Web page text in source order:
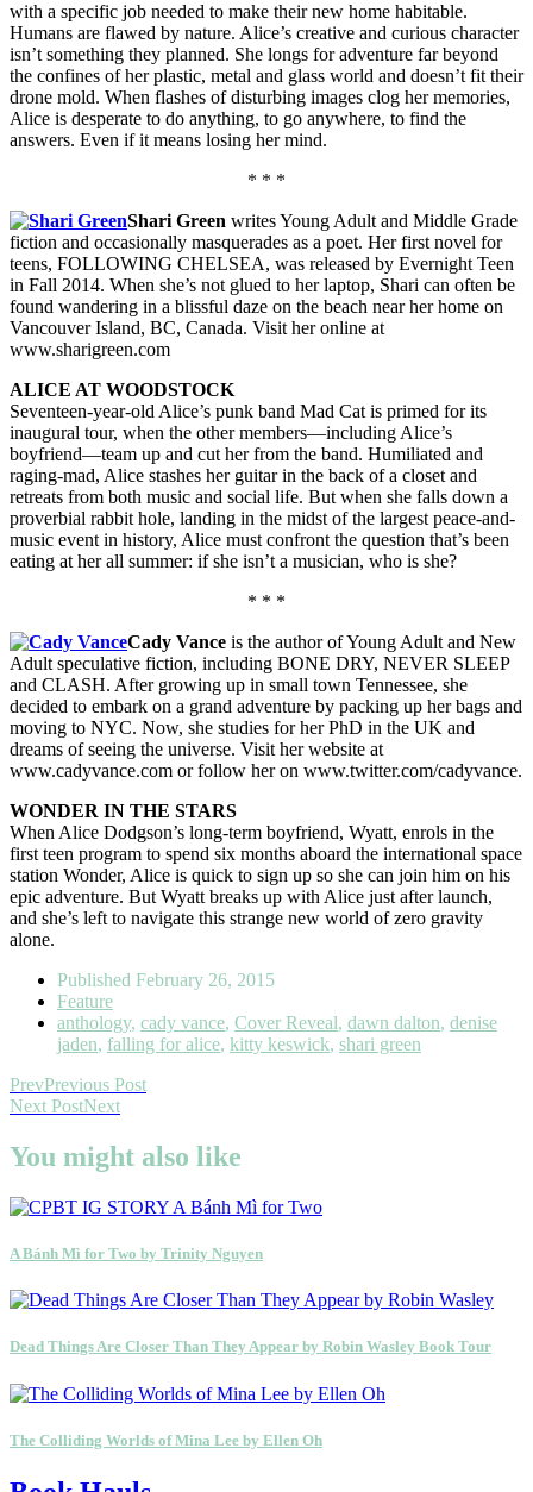
with a specific job needed to make their new home habitable.
Humans are flawed by nature. Alice’s creative and curious character
isn’t something they planned. She longs for adventure far beyond
the confines of her plastic, metal and glass world and doesn’t fit their
drone mold. When flashes of disturbing images clog her memories,
Alice is desperate to do anything, to go anywhere, to find the
answers. Even if it means losing her mind.
* * *
Shari Green writes Young Adult and Middle Grade
fiction and occasionally masquerades as a poet. Her first novel for
teens, FOLLOWING CHELSEA, was released by Evernight Teen
in Fall 2014. When she’s not glued to her laptop, Shari can often be
found wandering in a blissful daze on the beach near her home on
Vancouver Island, BC, Canada. Visit her online at
www.sharigreen.com
ALICE AT WOODSTOCK
Seventeen-year-old Alice’s punk band Mad Cat is primed for its
inaugural tour, when the other members—including Alice’s
boyfriend—team up and cut her from the band. Humiliated and
raging-mad, Alice stashes her guitar in the back of a closet and
retreats from both music and social life. But when she falls down a
proverbial rabbit hole, landing in the midst of the largest peace-and-
music event in history, Alice must confront the question that’s been
eating at her all summer: if she isn’t a musician, who is she?
* * *
Cady Vance is the author of Young Adult and New
Adult speculative fiction, including BONE DRY, NEVER SLEEP
and CLASH. After growing up in small town Tennessee, she
decided to embark on a grand adventure by packing up her bags and
moving to NYC. Now, she studies for her PhD in the UK and
dreams of seeing the universe. Visit her website at
www.cadyvance.com or follow her on www.twitter.com/cadyvance.
WONDER IN THE STARS
When Alice Dodgson’s long-term boyfriend, Wyatt, enrols in the
first teen program to spend six months aboard the international space
station Wonder, Alice is quick to sign up so she can join him on his
epic adventure. But Wyatt breaks up with Alice just after launch,
and she’s left to navigate this strange new world of zero gravity
alone.
Published February 26, 2015
Feature
anthology, cady vance, Cover Reveal, dawn dalton, denise
jaden, falling for alice, kitty keswick, shari green
PrevPrevious Post
Next PostNext
You might also like
A Bánh Mì for Two by Trinity Nguyen
Dead Things Are Closer Than They Appear by Robin Wasley Book Tour
The Colliding Worlds of Mina Lee by Ellen Oh